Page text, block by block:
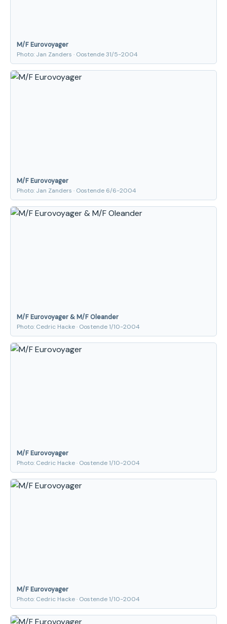
M/F Eurovoyager
Photo: Jan Zanders · Oostende 31/5-2004
M/F Eurovoyager
Photo: Jan Zanders · Oostende 6/6-2004
M/F Eurovoyager & M/F Oleander
Photo: Cedric Hacke · Oostende 1/10-2004
M/F Eurovoyager
Photo: Cedric Hacke · Oostende 1/10-2004
M/F Eurovoyager
Photo: Cedric Hacke · Oostende 1/10-2004